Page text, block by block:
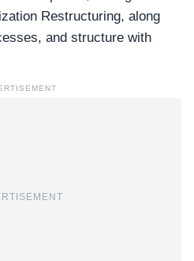
Restructuring, along
and structure with